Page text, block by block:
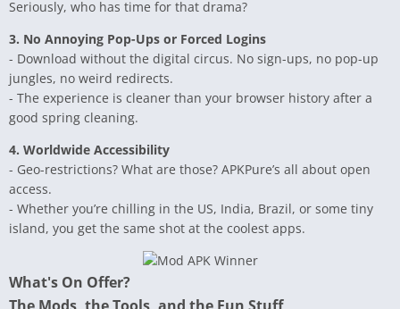
Seriously, who has time for that drama?
3. No Annoying Pop-Ups or Forced Logins
- Download without the digital circus. No sign-ups, no pop-up
jungles, no weird redirects.
- The experience is cleaner than your browser history after a
good spring cleaning.
4. Worldwide Accessibility
- Geo-restrictions? What are those? APKPure’s all about open
access.
- Whether you’re chilling in the US, India, Brazil, or some tiny
island, you get the same shot at the coolest apps.
What's On Offer?
The Mods, the Tools, and the Fun Stuff